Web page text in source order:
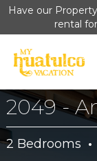
Have our
rental
2049 -
2 Bedrooms ·